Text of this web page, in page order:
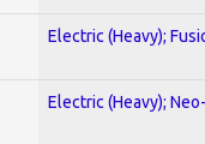
Electric (Heavy);
Electric (Heavy);